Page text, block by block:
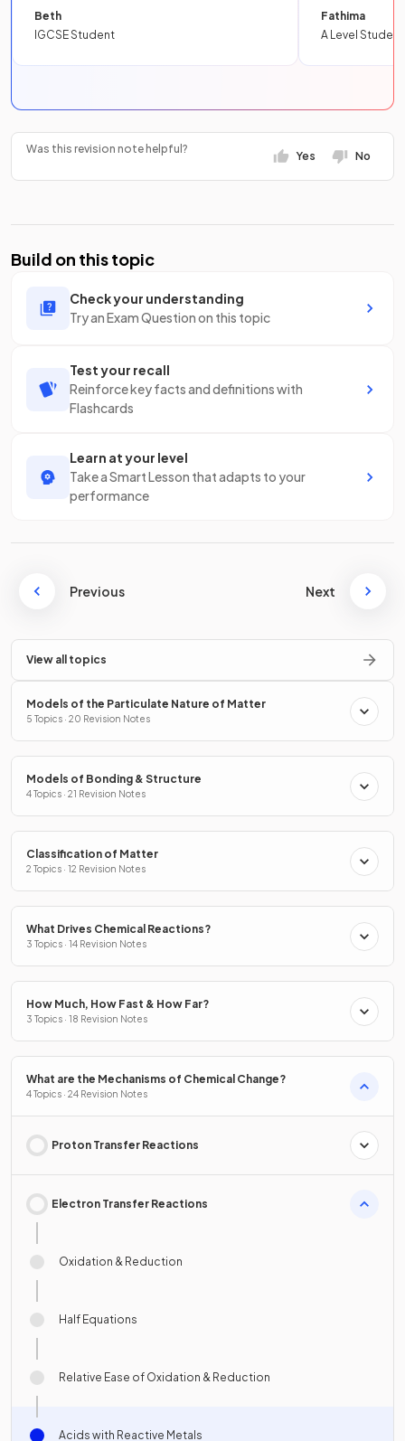
Beth
IGCSE Student
Fathima
A Level Student
Was this revision note helpful?
Yes No
Build on this topic
Check your understanding
Try an Exam Question on this topic
Test your recall
Reinforce key facts and definitions with
Flashcards
Learn at your level
Take a Smart Lesson that adapts to your
performance
Previous Next
View all topics
Models of the Particulate Nature of Matter
5 Topics · 20 Revision Notes
Models of Bonding & Structure
4 Topics · 21 Revision Notes
Classification of Matter
2 Topics · 12 Revision Notes
What Drives Chemical Reactions?
3 Topics · 14 Revision Notes
How Much, How Fast & How Far?
3 Topics · 18 Revision Notes
What are the Mechanisms of Chemical Change?
4 Topics · 24 Revision Notes
Proton Transfer Reactions
Electron Transfer Reactions
Oxidation & Reduction
Half Equations
Relative Ease of Oxidation & Reduction
Acids with Reactive Metals